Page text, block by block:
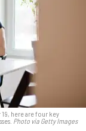
19, here are four key
Photo via Getty Images